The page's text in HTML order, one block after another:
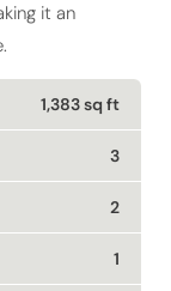
it an
1,383 sq ft
3
2
1